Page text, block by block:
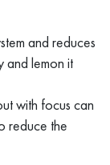
and reduces
and lemon it
with focus can
reduce the